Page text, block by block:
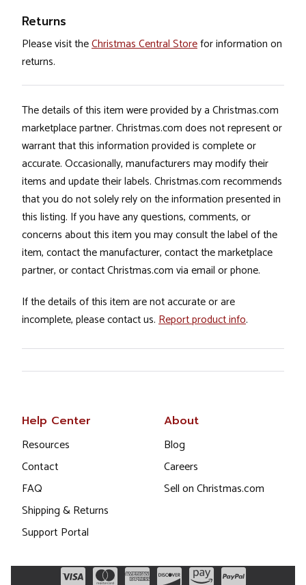
Returns
Please visit theChristmas Central Storefor information on
returns.
The details of this item were provided by a Christmas.com
marketplace partner. Christmas.com does not represent or
warrant that this information provided is complete or
accurate. Occasionally, manufacturers may modify their
items and update their labels. Christmas.com recommends
that you do not solely rely on the information presented in
this listing. If you have any questions, comments, or
concerns about this item you may consult the label of the
item, contact the manufacturer, contact the marketplace
partner, or contact Christmas.com via email or phone.
If the details of this item are not accurate or are
incomplete, please contact us. Report product info.
Help Center
Resources
Contact
FAQ
Shipping & Returns
Support Portal
About
Blog
Careers
Sell on Christmas.com